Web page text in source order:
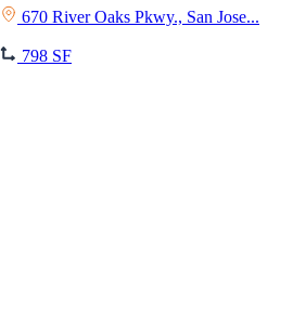
670 River Oaks Pkwy., San Jose...
798 SF